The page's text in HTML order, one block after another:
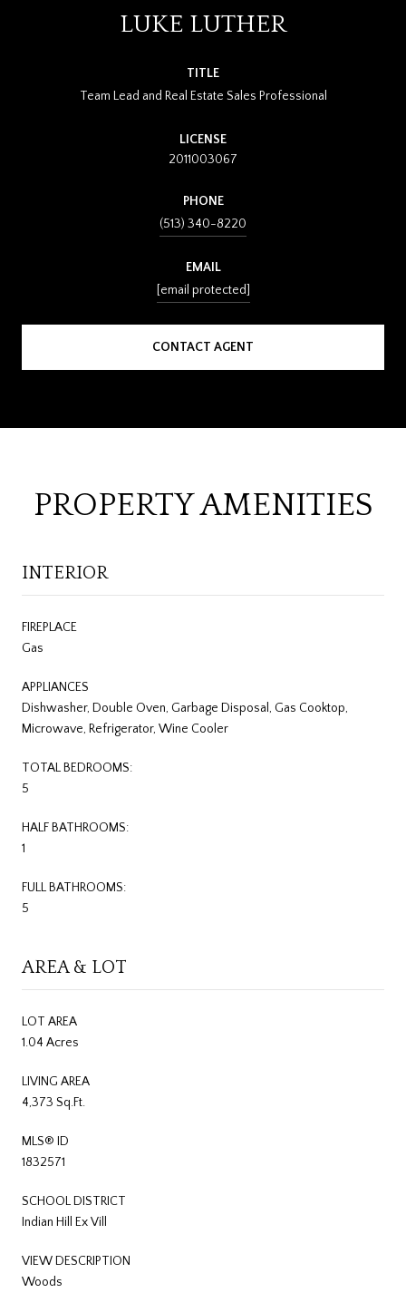
LUKE LUTHER
TITLE
Team Lead and Real Estate Sales Professional
LICENSE
2011003067
PHONE
(513) 340-8220
EMAIL
[email protected]
CONTACT AGENT
PROPERTY AMENITIES
INTERIOR
FIREPLACE
Gas
APPLIANCES
Dishwasher, Double Oven, Garbage Disposal, Gas Cooktop,
Microwave, Refrigerator, Wine Cooler
TOTAL BEDROOMS:
5
HALF BATHROOMS:
1
FULL BATHROOMS:
5
AREA & LOT
LOT AREA
1.04 Acres
LIVING AREA
4,373 Sq.Ft.
MLS® ID
1832571
SCHOOL DISTRICT
Indian Hill Ex Vill
VIEW DESCRIPTION
Woods